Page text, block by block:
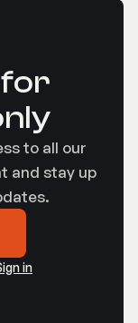
for
to all our
and stay up
in